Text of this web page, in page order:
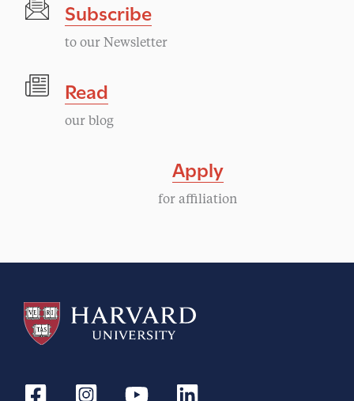
Subscribe
to our Newsletter
Read
our blog
Apply
for affiliation